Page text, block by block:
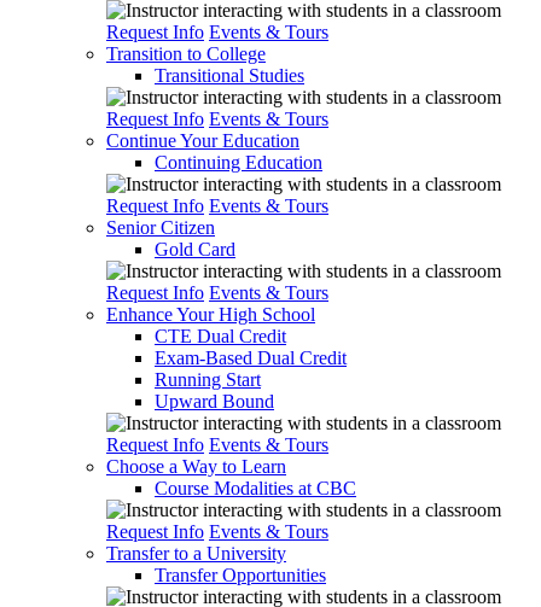
Request Info Events & Tours
Transition to College
Transitional Studies
Request Info Events & Tours
Continue Your Education
Continuing Education
Request Info Events & Tours
Senior Citizen
Gold Card
Request Info Events & Tours
Enhance Your High School
CTE Dual Credit
Exam-Based Dual Credit
Running Start
Upward Bound
Request Info Events & Tours
Choose a Way to Learn
Course Modalities at CBC
Request Info Events & Tours
Transfer to a University
Transfer Opportunities